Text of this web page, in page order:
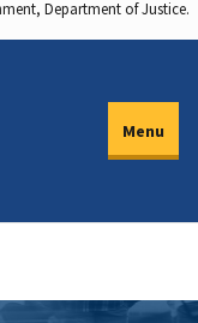
Department of Justice.
Menu